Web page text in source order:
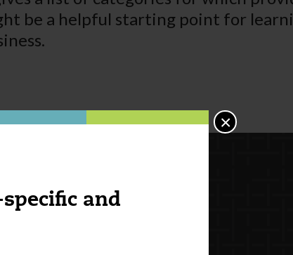
and
×
be a helpful starting point for